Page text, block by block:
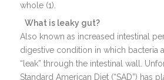
whole (1).
What is leaky gut?
Also known as increased intestinal
digestive condition in which bacteria
“leak” through the intestinal wall.
Standard American Diet (“SAD”) has